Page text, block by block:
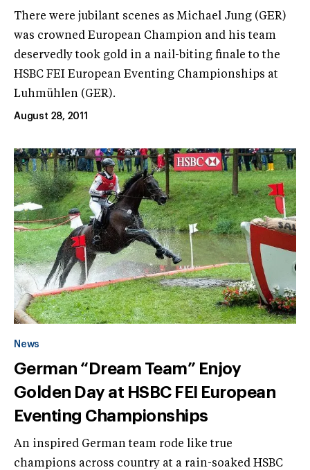
There were jubilant scenes as Michael Jung (GER)
was crowned European Champion and his team
deservedly took gold in a nail-biting finale to the
HSBC FEI European Eventing Championships at
Luhmühlen (GER).
August 28, 2011
News
German “Dream Team” Enjoy
Golden Day at HSBC FEI European
Eventing Championships
An inspired German team rode like true
champions across country at a rain-soaked HSBC